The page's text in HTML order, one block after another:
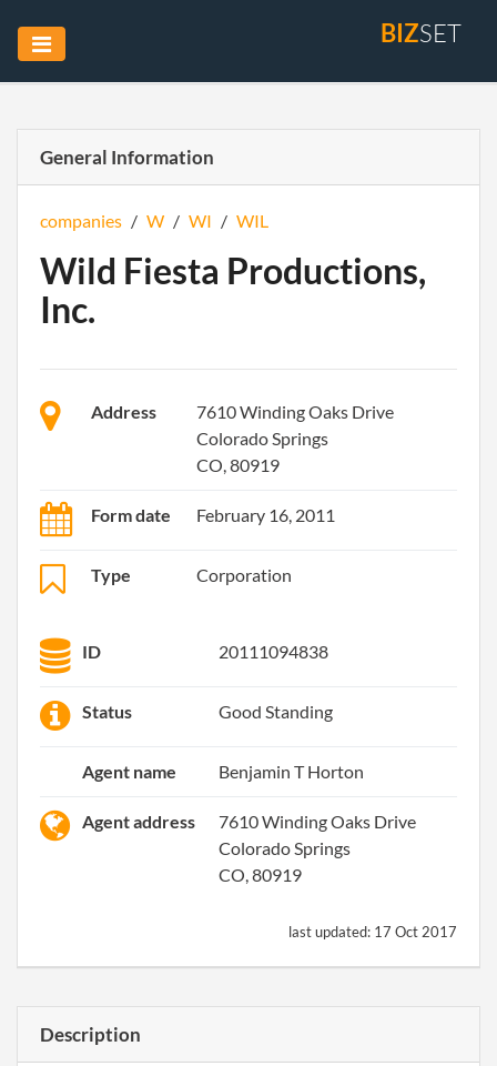
BIZSET
General Information
companies / W / WI / WIL
Wild Fiesta Productions,
Inc.
Address
7610 Winding Oaks Drive
Colorado Springs
CO, 80919
Form date February 16, 2011
Type Corporation
ID 20111094838
Status Good Standing
Agent name Benjamin T Horton
Agent address
7610 Winding Oaks Drive
Colorado Springs
CO, 80919
last updated: 17 Oct 2017
Description